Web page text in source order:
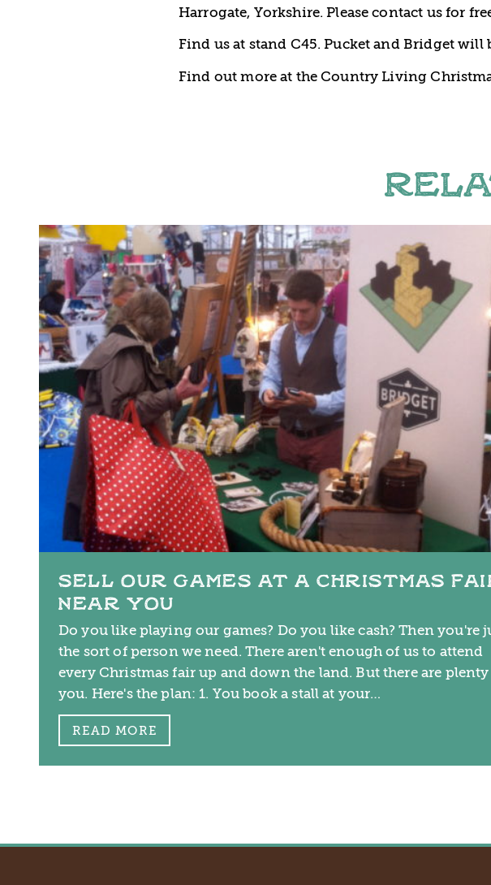
Harrogate, Yorkshire. Please contact us for
Find us at stand C45. Pucket and Bridget will
Find out more at the Country Living
SELL OUR GAMES AT A CHRISTMAS
NEAR YOU
Do you like playing our games? Do you like cash? Then you're
the sort of person we need. There aren't enough of us to attend
every Christmas fair up and down the land. But there are
you. Here's the plan: 1. You book a stall at your…
READ MORE